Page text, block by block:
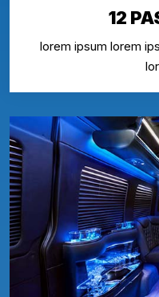
12
lorem ipsum lorem